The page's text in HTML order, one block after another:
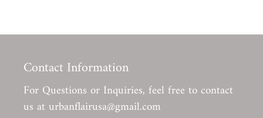
Contact Information
For Questions or Inquiries, feel free to contact
us at urbanflairusa@gmail.com